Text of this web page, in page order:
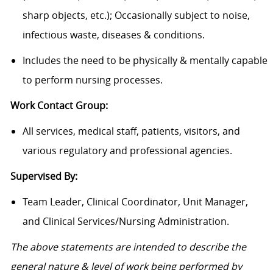
sharp objects, etc.); Occasionally subject to noise,
infectious waste, diseases & conditions.
Includes the need to be physically & mentally capable
to perform nursing processes.
Work Contact Group:
All services, medical staff, patients, visitors, and
various regulatory and professional agencies.
Supervised By:
Team Leader, Clinical Coordinator, Unit Manager,
and Clinical Services/Nursing Administration.
The above statements are intended to describe the
general nature & level of work being performed by